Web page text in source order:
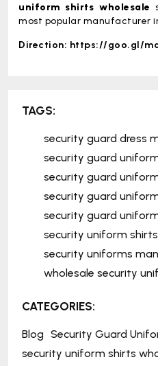
uniform shirts wholesale
most popular manufacturer
Direction: https://goo.gl/
TAGS:
security guard dress
security guard
security guard
security guard
security guard
security uniform
security uniforms
wholesale security
CATEGORIES:
Blog Security Guard
security uniform shirts